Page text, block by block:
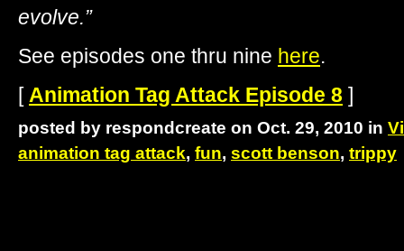
evolve.”
See episodes one thru nine here.
[Animation Tag Attack Episode 8 ]
posted by respondcreate on Oct. 29, 2010 in
animation tag attack, fun, scott benson, trippy